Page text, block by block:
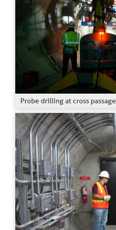
Probe drilling at cross passage